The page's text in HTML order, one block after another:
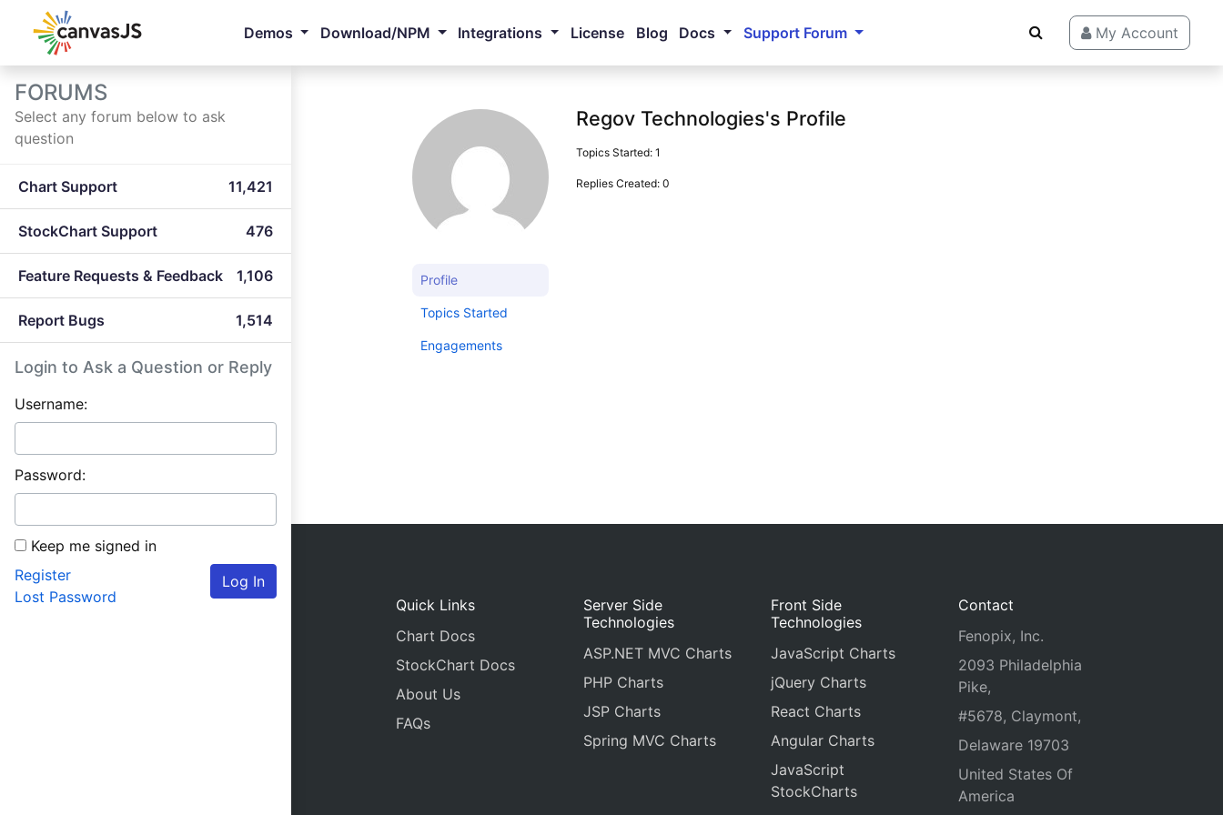
Demos Download/NPM Integrations License Blog Docs Support Forum My Account
FORUMS
Select any forum below to ask
question
Chart Support 11,421
StockChart Support 476
Feature Requests & Feedback 1,106
Report Bugs 1,514
Login to Ask a Question or Reply
Username:
Password:
Keep me signed in
Log In
Register
Lost Password
Profile
Topics Started
Engagements
Regov Technologies's Profile
Topics Started: 1
Replies Created: 0
Quick Links
Chart Docs
StockChart Docs
About Us
FAQs
Server Side
Technologies
ASP.NET MVC Charts
PHP Charts
JSP Charts
Spring MVC Charts
Front Side
Technologies
JavaScript Charts
jQuery Charts
React Charts
Angular Charts
JavaScript
StockCharts
Contact
Fenopix, Inc.
2093 Philadelphia
Pike,
#5678, Claymont,
Delaware 19703
United States Of
America